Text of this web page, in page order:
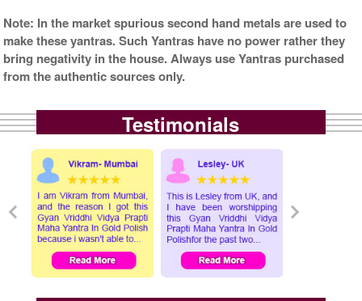
Note: In the market spurious second hand metals are used to
make these yantras. Such Yantras have no power rather they
bring negativity in the house. Always use Yantras purchased
from the authentic sources only.
Testimonials